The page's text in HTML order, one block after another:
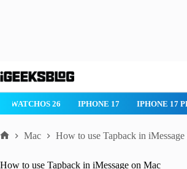
to
IPHONE 17 PRO IPHONE AIR ROBLOX
Mac How to use Tapback in
How to use Tapback in iMessage on Mac